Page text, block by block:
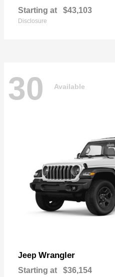
Starting at $43,103
Disclosure
30 Available
Jeep Wrangler
Starting at $36,154